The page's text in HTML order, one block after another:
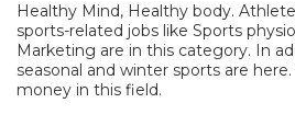
Healthy Mind, Healthy body.
sports-related jobs like Sports
Marketing are in this category. In
seasonal and winter sports are
money in this field.